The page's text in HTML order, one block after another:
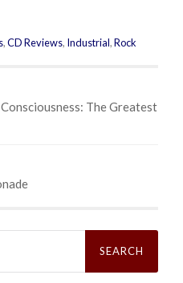
,CD Reviews, Industrial,Rock
The Greatest